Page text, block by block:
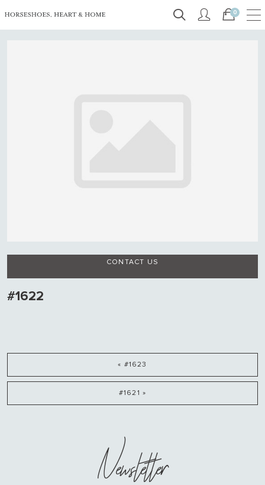
0
CONTACT US
#1622
« #1623
#1621 »
Newsletter